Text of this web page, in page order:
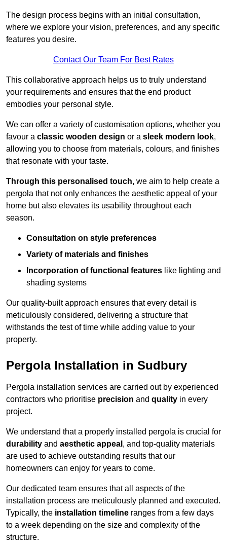
The design process begins with an initial consultation,
where we explore your vision, preferences, and any specific
features you desire.
Contact Our Team For Best Rates
This collaborative approach helps us to truly understand
your requirements and ensures that the end product
embodies your personal style.
We can offer a variety of customisation options, whether you
favour a classic wooden design or a sleek modern look,
allowing you to choose from materials, colours, and finishes
that resonate with your taste.
Through this personalised touch, we aim to help create a
pergola that not only enhances the aesthetic appeal of your
home but also elevates its usability throughout each
season.
Consultation on style preferences
Variety of materials and finishes
Incorporation of functional features like lighting and
shading systems
Our quality-built approach ensures that every detail is
meticulously considered, delivering a structure that
withstands the test of time while adding value to your
property.
Pergola Installation in Sudbury
Pergola installation services are carried out by experienced
contractors who prioritise precision and quality in every
project.
We understand that a properly installed pergola is crucial for
durability and aesthetic appeal , and top-quality materials
are used to achieve outstanding results that our
homeowners can enjoy for years to come.
Our dedicated team ensures that all aspects of the
installation process are meticulously planned and executed.
Typically, the installation timeline ranges from a few days
to a week depending on the size and complexity of the
structure.